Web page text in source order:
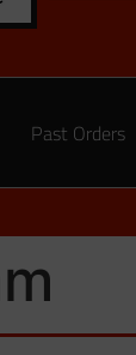
Past Orders